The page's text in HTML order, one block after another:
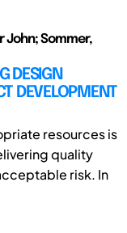
John; Sommer,
DESIGN
DEVELOPMENT
resources is
quality
risk. In